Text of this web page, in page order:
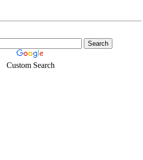
Custom Search